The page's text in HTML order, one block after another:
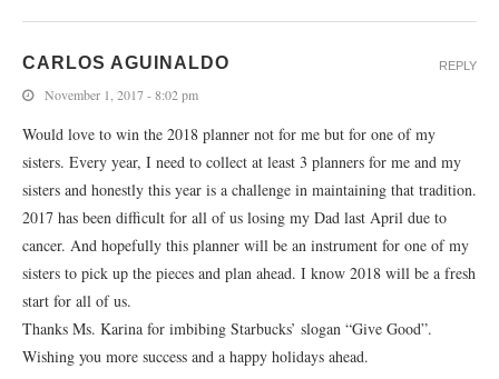
CARLOS AGUINALDO
November 1, 2017 - 8:02 pm
Would love to win the 2018 planner not for me but for one of my
sisters. Every year, I need to collect at least 3 planners for me and my
sisters and honestly this year is a challenge in maintaining that tradition.
2017 has been difficult for all of us losing my Dad last April due to
cancer. And hopefully this planner will be an instrument for one of my
sisters to pick up the pieces and plan ahead. I know 2018 will be a fresh
start for all of us.
Thanks Ms. Karina for imbibing Starbucks’ slogan “Give Good”.
Wishing you more success and a happy holidays ahead.
REPLY